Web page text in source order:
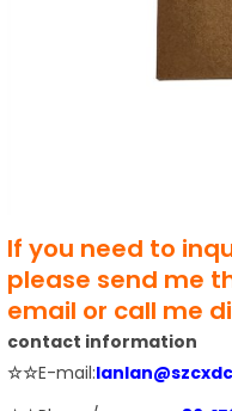
If you need to
please send me
email or call me
contact information
☆☆E-mail: